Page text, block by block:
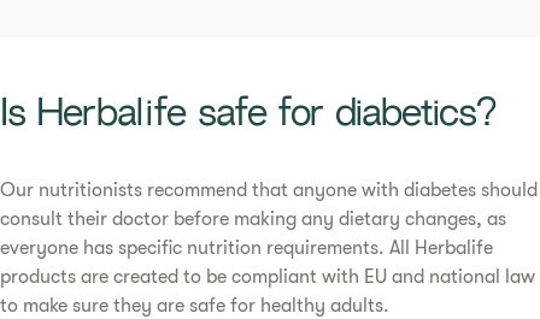
​​Is Herbalife safe for diabetics?​
Our nutritionists recommend that anyone with diabetes should
consult their doctor before making any dietary changes, as
everyone has specific nutrition requirements. All Herbalife
products are created to be compliant with EU and national law
to make sure they are safe for healthy adults.